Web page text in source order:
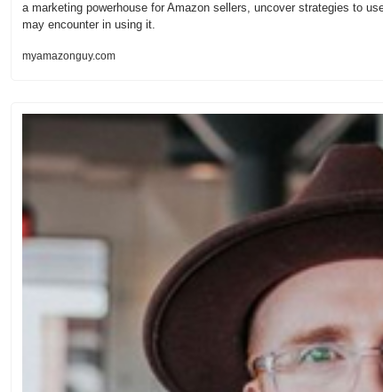
a marketing powerhouse for Amazon sellers, uncover strategies to
may encounter in using it.
myamazonguy.com